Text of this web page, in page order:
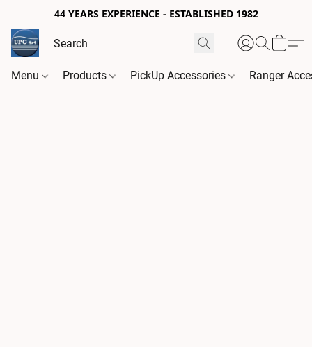
44 YEARS EXPERIENCE - ESTABLISHED 1982
Menu Products PickUp Accessories Ranger